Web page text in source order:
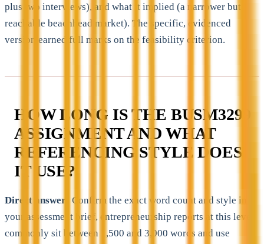
plus two interviews), and what it implied (a narrower but
reachable beachhead market). The specific, evidenced
version earned full marks on the feasibility criterion.
HOW LONG IS THE BUSM3299
ASSIGNMENT AND WHAT
REFERENCING STYLE DOES
IT USE?
Direct answer:
Confirm the exact word count and style in
your assessment brief, entrepreneurship reports at this level
commonly sit between 1,500 and 3,000 words and use